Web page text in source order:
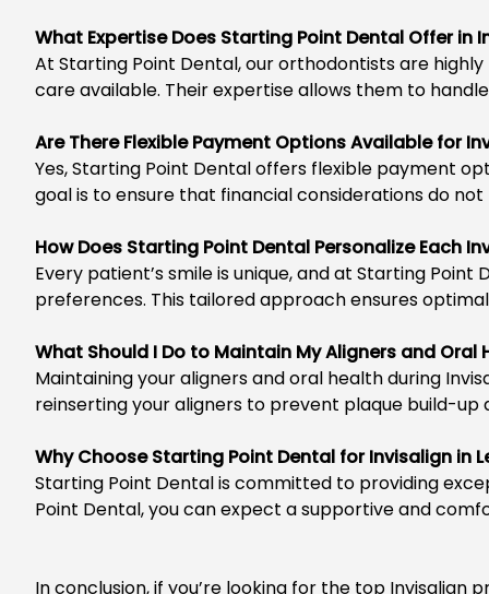
What Expertise Does Starting Point Dental Offer in
At Starting Point Dental, our orthodontists are
care available. Their expertise allows them to
Are There Flexible Payment Options Available for
Yes, Starting Point Dental offers flexible payment
goal is to ensure that financial considerations do
How Does Starting Point Dental Personalize Each
Every patient’s smile is unique, and at Starting Point
preferences. This tailored approach ensures
What Should I Do to Maintain My Aligners and Oral
Maintaining your aligners and oral health during
reinserting your aligners to prevent plaque build-
Why Choose Starting Point Dental for Invisalign in
Starting Point Dentalis committed to providing
Point Dental, you can expect a supportive and
In conclusion, if you’re looking for the top